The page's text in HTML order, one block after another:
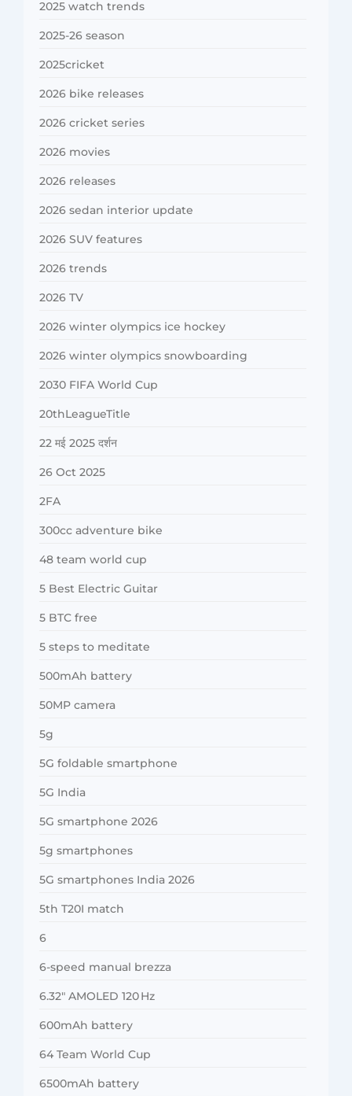
2025 watch trends
2025-26 season
2025cricket
2026 bike releases
2026 cricket series
2026 movies
2026 releases
2026 sedan interior update
2026 SUV features
2026 trends
2026 TV
2026 winter olympics ice hockey
2026 winter olympics snowboarding
2030 FIFA World Cup
20thLeagueTitle
22 मई 2025 दर्शन
26 Oct 2025
2FA
300cc adventure bike
48 team world cup
5 Best Electric Guitar
5 BTC free
5 steps to meditate
500mAh battery
50MP camera
5g
5G foldable smartphone
5G India
5G smartphone 2026
5g smartphones
5G smartphones India 2026
5th T20I match
6
6-speed manual brezza
6.32″ AMOLED 120 Hz
600mAh battery
64 Team World Cup
6500mAh battery